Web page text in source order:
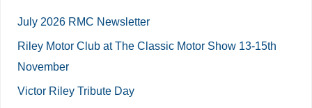
July 2026 RMC Newsletter
Riley Motor Club at The Classic Motor Show 13-15th
November
Victor Riley Tribute Day